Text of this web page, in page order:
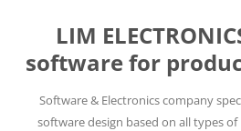
LIM
software for
Software & Electronics company
software design based on all types